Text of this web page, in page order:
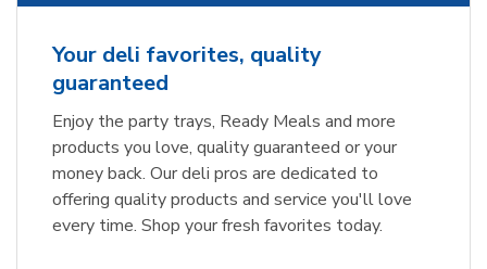
Your deli favorites, quality
guaranteed
Enjoy the party trays, Ready Meals and more
products you love, quality guaranteed or your
money back. Our deli pros are dedicated to
offering quality products and service you'll love
every time. Shop your fresh favorites today.